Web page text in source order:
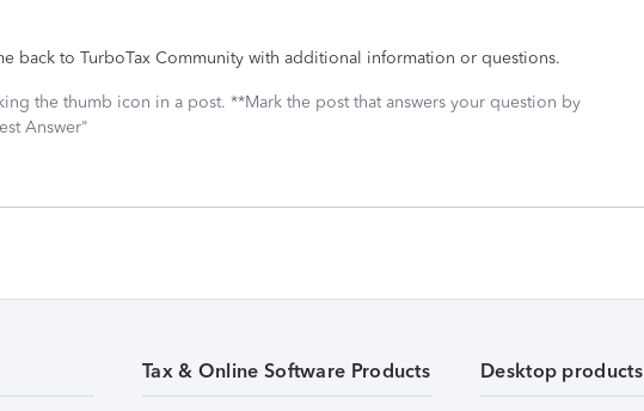
back to TurboTax Community with additional information or questions.
the thumb icon in a post. **Mark the post that answers your question by
Answer"
Tax & Online Software Products Desktop products